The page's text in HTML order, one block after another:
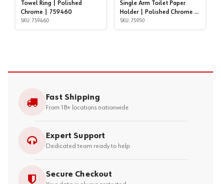
Towel Ring | Polished
Chrome | 759460
SKU: 759460
Single Arm Toilet Paper
Holder | Polished Chrome |
75950
SKU: 75950
Fast Shipping
From 18+ locations nationwide
Expert Support
Dedicated team ready to help
Secure Checkout